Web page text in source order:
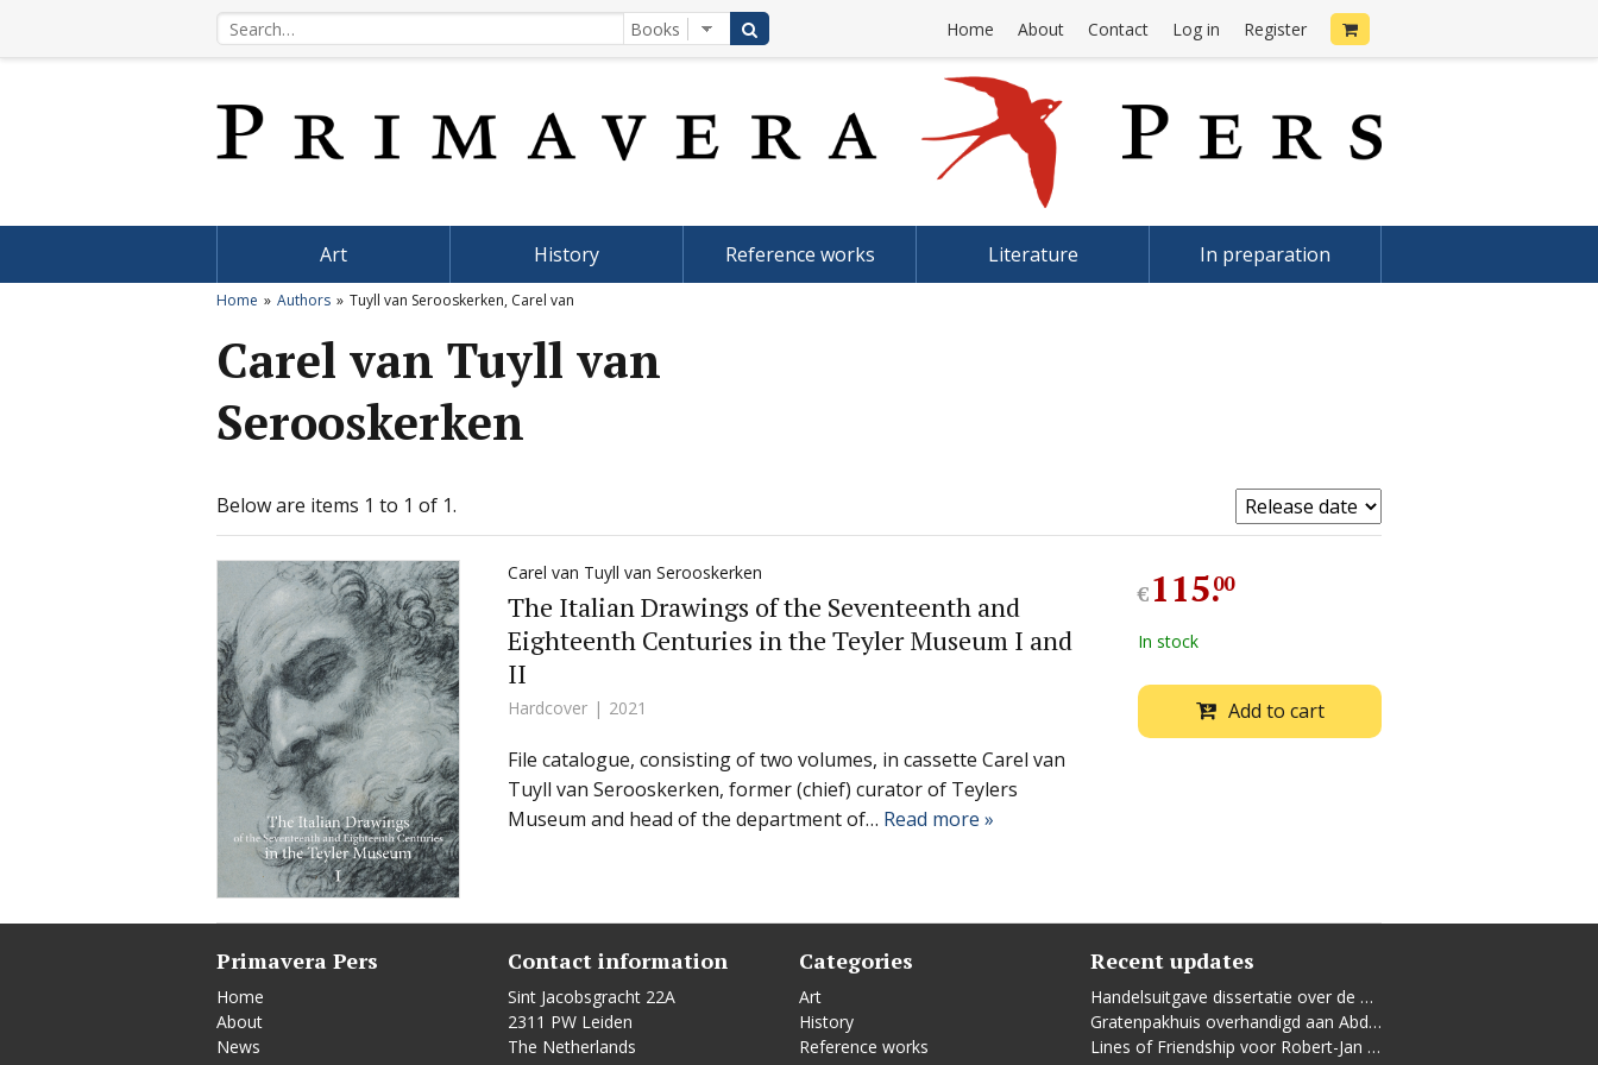
Home About Contact Log in Register
Art History Reference works Literature In preparation
Home Authors Tuyll van Serooskerken, Carel van
Carel van Tuyll van
Serooskerken
Below are items 1 to 1 of 1.
Carel van Tuyll van Serooskerken
The Italian Drawings of the Seventeenth and
Eighteenth Centuries in the Teyler Museum I and
II
Hardcover 2021
File catalogue, consisting of two volumes, in cassette Carel van
Tuyll van Serooskerken, former (chief) curator of Teylers
Museum and head of the department of… Read more »
€115.
00
In stock
Add to cart
Primavera Pers
Home
About
News
Contact information
Sint Jacobsgracht 22A
2311 PW Leiden
The Netherlands
Categories
Art
History
Reference works
Recent updates
Handelsuitgave dissertatie over de Leidse vrouwenbeweging
Gratenpakhuis overhandigd aan Abdelhaq Jermoumi
Lines of Friendship voor Robert-Jan te Rijdt